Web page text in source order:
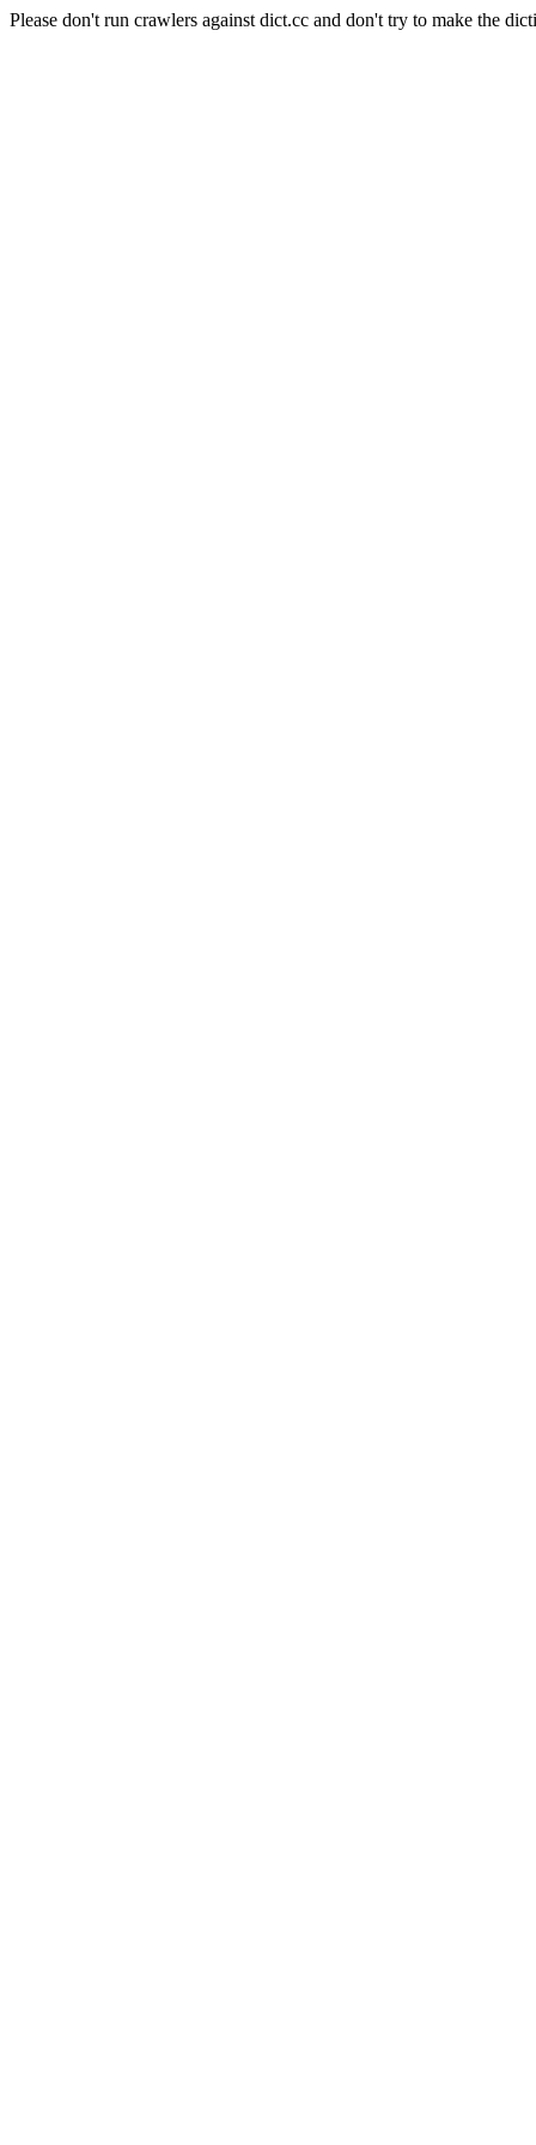
Please don't run crawlers against dict.cc and don't try to make the